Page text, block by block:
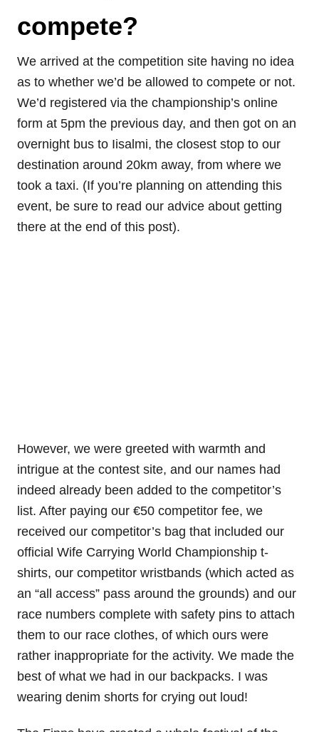
compete?
We arrived at the competition site having no idea
as to whether we’d be allowed to compete or not.
We’d registered via the championship’s online
form at 5pm the previous day, and then got on an
overnight bus to Iisalmi, the closest stop to our
destination around 20km away, from where we
took a taxi. (If you’re planning on attending this
event, be sure to read our advice about getting
there at the end of this post).
However, we were greeted with warmth and
intrigue at the contest site, and our names had
indeed already been added to the competitor’s
list. After paying our €50 competitor fee, we
received our competitor’s bag that included our
official Wife Carrying World Championship t-
shirts, our competitor wristbands (which acted as
an “all access” pass around the grounds) and our
race numbers complete with safety pins to attach
them to our race clothes, of which ours were
rather inappropriate for the activity. We made the
best of what we had in our backpacks. I was
wearing denim shorts for crying out loud!